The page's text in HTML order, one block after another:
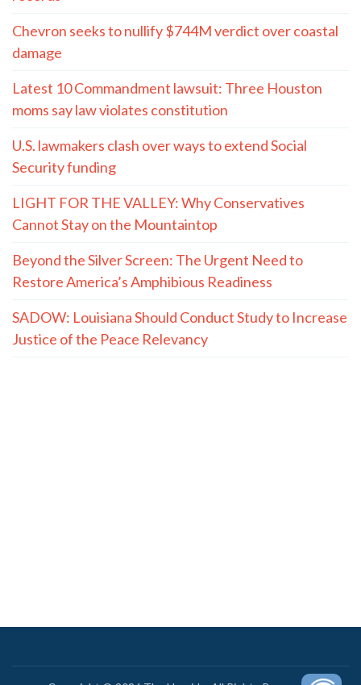
Chevron seeks to nullify $744M verdict over coastal
damage
Latest 10 Commandment lawsuit: Three Houston
moms say law violates constitution
U.S. lawmakers clash over ways to extend Social
Security funding
LIGHT FOR THE VALLEY: Why Conservatives
Cannot Stay on the Mountaintop
Beyond the Silver Screen: The Urgent Need to
Restore America’s Amphibious Readiness
SADOW: Louisiana Should Conduct Study to Increase
Justice of the Peace Relevancy